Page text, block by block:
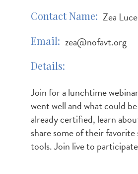
Contact Name Zea Luce
Email zea@nofavt.org
Details
Join for a lunchtime
went well and what could
already certified, learn
share some of their
tools. Join live to